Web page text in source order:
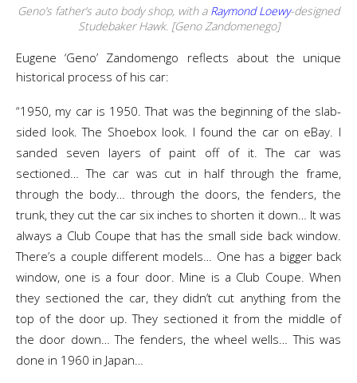
Geno’s father’s auto body shop, with a Raymond Loewy-designed
Studebaker Hawk. [Geno Zandomenego]
Eugene ‘Geno’ Zandomengo reflects about the unique
historical process of his car:
“1950, my car is 1950. That was the beginning of the slab-
sided look. The Shoebox look. I found the car on eBay. I
sanded seven layers of paint off of it. The car was
sectioned… The car was cut in half through the frame,
through the body… through the doors, the fenders, the
trunk, they cut the car six inches to shorten it down… It was
always a Club Coupe that has the small side back window.
There’s a couple different models… One has a bigger back
window, one is a four door. Mine is a Club Coupe. When
they sectioned the car, they didn’t cut anything from the
top of the door up. They sectioned it from the middle of
the door down… The fenders, the wheel wells… This was
done in 1960 in Japan…